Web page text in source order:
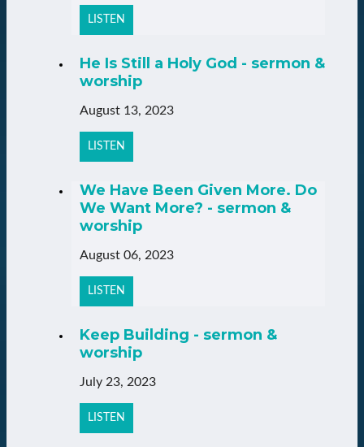
LISTEN
He Is Still a Holy God - sermon &
worship
August 13, 2023
LISTEN
We Have Been Given More. Do
We Want More? - sermon &
worship
August 06, 2023
LISTEN
Keep Building - sermon &
worship
July 23, 2023
LISTEN